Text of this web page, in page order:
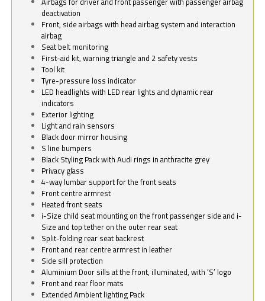
deactivation
Front, side airbags with head airbag system and interaction
airbag
Seat belt monitoring
First-aid kit, warning triangle and 2 safety vests
Tool kit
Tyre-pressure loss indicator
LED headlights with LED rear lights and dynamic rear
indicators
Exterior lighting
Light and rain sensors
Black door mirror housing
S line bumpers
Black Styling Pack with Audi rings in anthracite grey
Privacy glass
4-way lumbar support for the front seats
Front centre armrest
Heated front seats
i-Size child seat mounting on the front passenger side and i-
Size and top tether on the outer rear seat
Split-folding rear seat backrest
Front and rear centre armrest in leather
Side sill protection
Aluminium Door sills at the front, illuminated, with ‘S’ logo
Front and rear floor mats
Extended Ambient lighting Pack